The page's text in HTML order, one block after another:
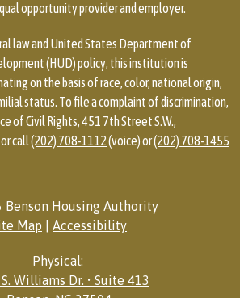
opportunity provider and employer.
law and United States Department of
(HUD) policy, this institution is
on the basis of race, color, national origin,
status. To file a complaint of discrimination,
of Civil Rights, 451 7th Street S.W.,
call(202) 708-1112(voice) or(202) 708-1455
Benson Housing Authority
Map
Accessibility
Physical:
Williams Dr. • Suite 413